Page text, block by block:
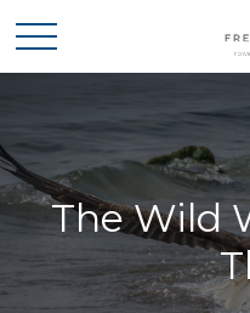
The Wild